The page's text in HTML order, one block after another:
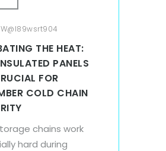
THE HEAT:
PANELS
FOR
COLD CHAIN
chains work
hard during